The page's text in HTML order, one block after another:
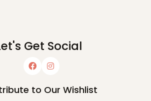
Get Social
to Our Wishlist